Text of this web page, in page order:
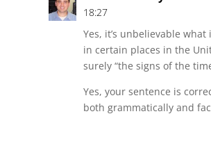
18:27
Yes, it’s unbelievable
in certain places in the
surely “the signs of the
Yes, your sentence is
both grammatically and